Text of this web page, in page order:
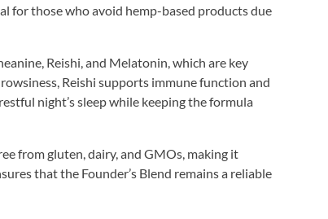
for those who avoid hemp-based products due
Reishi, and Melatonin, which are key
Reishi supports immune function and
night’s sleep while keeping the formula
from gluten, dairy, and GMOs, making it
that the Founder’s Blend remains a reliable